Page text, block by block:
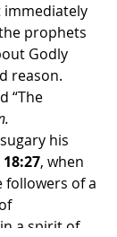
prophets
Godly
reason.
“The
his
, when
followers of a
a spirit of